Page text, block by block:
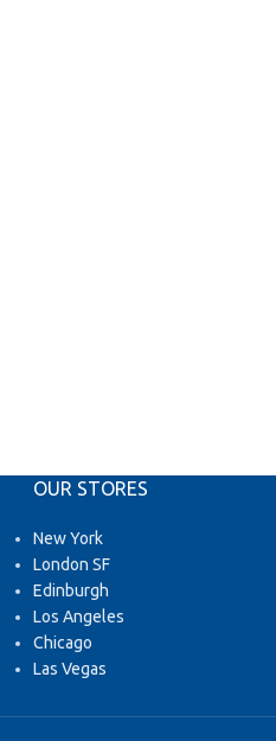
OUR STORES
New York
London SF
Edinburgh
Los Angeles
Chicago
Las Vegas